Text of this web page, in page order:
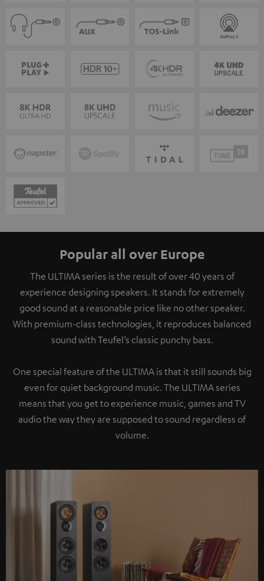
Popular all over Europe
The ULTIMA series is the result of over 40 years of
experience designing speakers. It stands for extremely
good sound at a reasonable price like no other speaker.
With premium-class technologies, it reproduces balanced
sound with Teufel’s classic punchy bass.
One special feature of the ULTIMA is that it still sounds big
even for quiet background music. The ULTIMA series
means that you get to experience music, games and TV
audio the way they are supposed to sound regardless of
volume.